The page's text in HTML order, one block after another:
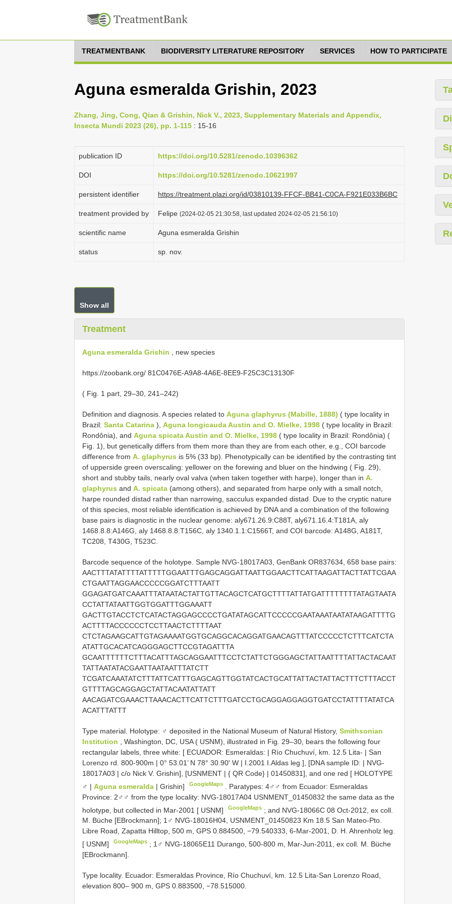
TREATMENTBANK BIODIVERSITY LITERATURE REPOSITORY SERVICES HOW TO PARTICIPATE
Aguna esmeralda Grishin, 2023
Zhang, Jing, Cong, Qian & Grishin, Nick V., 2023, Supplementary Materials and Appendix,
Insecta Mundi 2023 (26), pp. 1-115 : 15-16
publication ID https://doi.org/10.5281/zenodo.10396362
DOI https://doi.org/10.5281/zenodo.10621997
persistent identifier https://treatment.plazi.org/id/03810139-FFCF-BB41-C0CA-F921E033B6BC
treatment provided by Felipe (2024-02-05 21:30:58, last updated 2024-02-05 21:56:10)
scientific name Aguna esmeralda Grishin
status sp. nov.
Show all
Treatment
Aguna esmeralda Grishin , new species
https://zoobank.org/ 81C0476E-A9A8-4A6E-8EE9-F25C3C13130F
( Fig. 1 part, 29–30, 241–242)
Definition and diagnosis. A species related to Aguna glaphyrus (Mabille, 1888) ( type locality in
Brazil: Santa Catarina ), Aguna longicauda Austin and O. Mielke, 1998 ( type locality in Brazil:
Rondônia), and Aguna spicata Austin and O. Mielke, 1998 ( type locality in Brazil: Rondônia) (
Fig. 1), but genetically differs from them more than they are from each other, e.g., COI barcode
difference from A. glaphyrus is 5% (33 bp). Phenotypically can be identified by the contrasting tint
of upperside green overscaling: yellower on the forewing and bluer on the hindwing ( Fig. 29),
short and stubby tails, nearly oval valva (when taken together with harpe), longer than in A.
glaphyrus and A. spicata (among others), and separated from harpe only with a small notch,
harpe rounded distad rather than narrowing, sacculus expanded distad. Due to the cryptic nature
of this species, most reliable identification is achieved by DNA and a combination of the following
base pairs is diagnostic in the nuclear genome: aly671.26.9:C88T, aly671.16.4:T181A, aly
1468.8.8:A146G, aly 1468.8.8:T156C, aly 1340.1.1:C1566T, and COI barcode: A148G, A181T,
TC208, T430G, T523C.
Barcode sequence of the holotype. Sample NVG-18017A03, GenBank OR837634, 658 base pairs:
AACTTTATATTTTATTTTTGGAATTTGAGCAGGATTAATTGGAACTTCATTAAGATTACTTATTCGAA
CTGAATTAGGAACCCCCGGATCTTTAATT
GGAGATGATCAAATTTATAATACTATTGTTACAGCTCATGCTTTTATTATGATTTTTTTTATAGTAATA
CCTATTATAATTGGTGGATTTGGAAATT
GACTTGTACCTCTCATACTAGGAGCCCCTGATATAGCATTCCCCCGAATAAATAATATAAGATTTTG
ACTTTTACCCCCCTCCTTAACTCTTTTAAT
CTCTAGAAGCATTGTAGAAAATGGTGCAGGCACAGGATGAACAGTTTATCCCCCTCTTTCATCTA
ATATTGCACATCAGGGAGCTTCCGTAGATTTA
GCAATTTTTTCTTTACATTTAGCAGGAATTTCCTCTATTCTGGGAGCTATTAATTTTATTACTACAAT
TATTAATATACGAATTAATAATTTATCTT
TCGATCAAATATCTTTATTCATTTGAGCAGTTGGTATCACTGCATTATTACTATTACTTTCTTTACCT
GTTTTAGCAGGAGCTATTACAATATTATT
AACAGATCGAAACTTAAACACTTCATTCTTTGATCCTGCAGGAGGAGGTGATCCTATTTTATATCA
ACATTTATTT
Type material. Holotype: ♂ deposited in the National Museum of Natural History, Smithsonian
Institution
, Washington, DC, USA ( USNM), illustrated in Fig. 29–30, bears the following four
rectangular labels, three white: [ ECUADOR: Esmeraldas: | Río Chuchuví, km. 12.5 Lita- | San
Lorenzo rd. 800-900m | 0° 53.01’ N 78° 30.90′ W | I.2001 I.Aldas leg.], [DNA sample ID: | NVG-
18017A03 | c/o Nick V. Grishin], [USNMENT | { QR Code} | 01450831], and one red [ HOLOTYPE
♂ | Aguna esmeralda | Grishin] GoogleMaps
Paratypes: 4♂♂ from Ecuador: Esmeraldas
Province: 2♂♂ from the type locality: NVG-18017A04 USNMENT_01450832 the same data as the
holotype, but collected in Mar-2001 [ USNM]
GoogleMaps ; and NVG-18066C 08 Oct-2012, ex coll.
M. Büche [EBrockmann]; 1♂ NVG-18016H04, USNMENT_01450823 Km 18.5 San Mateo-Pto.
Libre Road, Zapatta Hilltop, 500 m, GPS 0.884500, −79.540333, 6-Mar-2001, D. H. Ahrenholz leg.
[ USNM]
GoogleMaps ; 1♂ NVG-18065E11 Durango, 500-800 m, Mar-Jun-2011, ex coll. M. Büche
[EBrockmann].
Type locality. Ecuador: Esmeraldas Province, Río Chuchuví, km. 12.5 Lita-San Lorenzo Road,
elevation 800– 900 m, GPS 0.883500, −78.515000.